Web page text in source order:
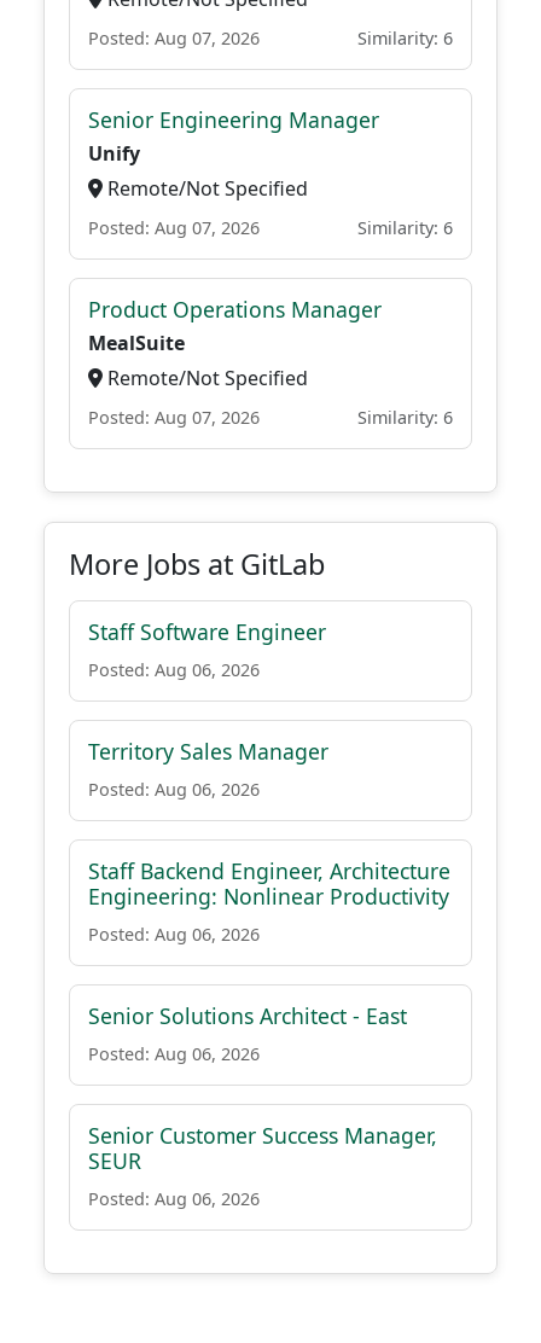
Posted: Aug 07, 2026 Similarity: 6
Senior Engineering Manager
Unify
Remote/Not Specified
Posted: Aug 07, 2026 Similarity: 6
Product Operations Manager
MealSuite
Remote/Not Specified
Posted: Aug 07, 2026 Similarity: 6
More Jobs at GitLab
Staff Software Engineer
Posted: Aug 06, 2026
Territory Sales Manager
Posted: Aug 06, 2026
Staff Backend Engineer, Architecture
Engineering: Nonlinear Productivity
Posted: Aug 06, 2026
Senior Solutions Architect - East
Posted: Aug 06, 2026
Senior Customer Success Manager,
SEUR
Posted: Aug 06, 2026